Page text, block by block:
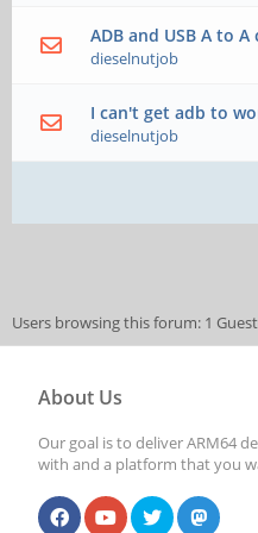
ADB and USB A to
dieselnutjob
I can't get adb to
dieselnutjob
Users browsing this forum: 1
About Us
Our goal is to deliver ARM64
with and a platform that you